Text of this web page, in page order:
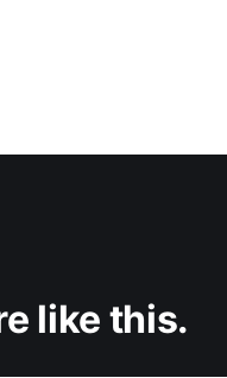
like this.